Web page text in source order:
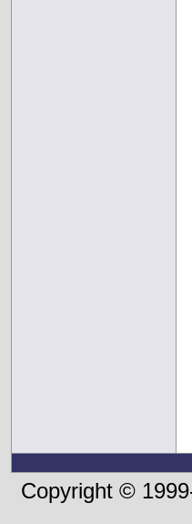
Copyright ©